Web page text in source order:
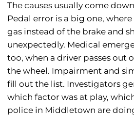
The causes usually come
Pedal error is a big one,
gas instead of the brake and
unexpectedly. Medical
too, when a driver passes out
the wheel. Impairment and
fill out the list. Investigators
which factor was at play,
police in Middletown are